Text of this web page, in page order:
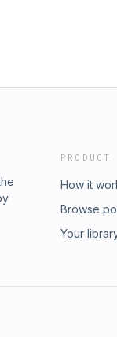
PRODUCT
How it
Browse
Your